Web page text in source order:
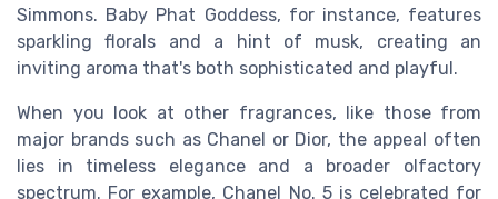
Simmons. Baby Phat Goddess, for instance, features
sparkling florals and a hint of musk, creating an
inviting aroma that's both sophisticated and playful.
When you look at other fragrances, like those from
major brands such as Chanel or Dior, the appeal often
lies in timeless elegance and a broader olfactory
spectrum. For example, Chanel No. 5 is celebrated for